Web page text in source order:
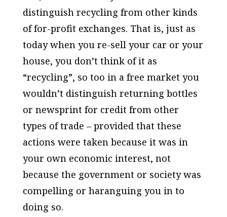
distinguish recycling from other kinds
of for-profit exchanges. That is, just as
today when you re-sell your car or your
house, you don’t think of it as
“recycling”, so too in a free market you
wouldn’t distinguish returning bottles
or newsprint for credit from other
types of trade – provided that these
actions were taken because it was in
your own economic interest, not
because the government or society was
compelling or haranguing you in to
doing so.